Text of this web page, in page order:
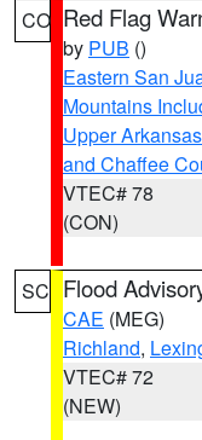
CO Red Flag
by PUB ()
Eastern San
Mountains
Upper
and Chaffee
VTEC# 78
(CON)
SC Flood
CAE (MEG)
Richland,
VTEC# 72
(NEW)